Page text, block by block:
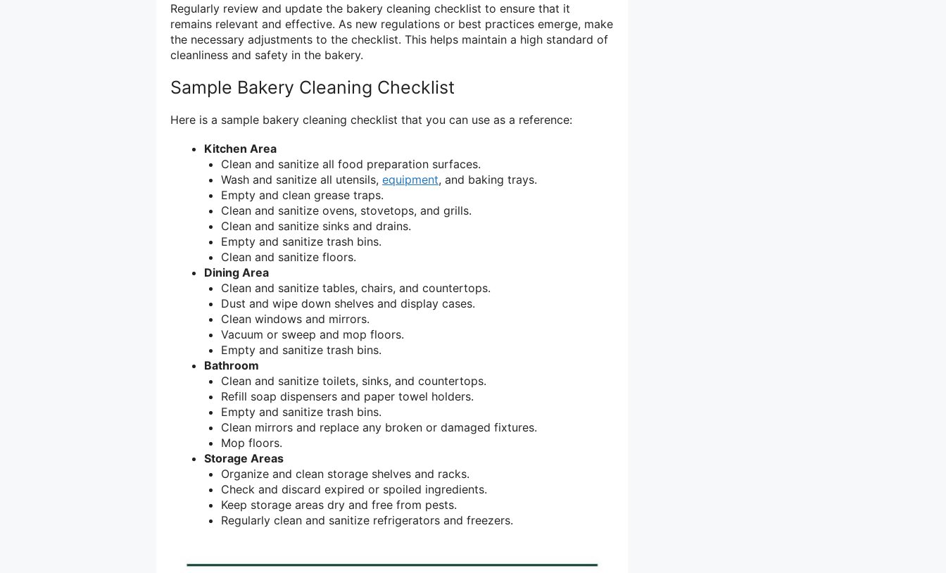
Regularly review and update the bakery cleaning checklist to ensure that it
remains relevant and effective. As new regulations or best practices emerge, make
the necessary adjustments to the checklist. This helps maintain a high standard of
cleanliness and safety in the bakery.
Sample Bakery Cleaning Checklist
Here is a sample bakery cleaning checklist that you can use as a reference:
Kitchen Area
Clean and sanitize all food preparation surfaces.
Wash and sanitize all utensils, equipment, and baking trays.
Empty and clean grease traps.
Clean and sanitize ovens, stovetops, and grills.
Clean and sanitize sinks and drains.
Empty and sanitize trash bins.
Clean and sanitize floors.
Dining Area
Clean and sanitize tables, chairs, and countertops.
Dust and wipe down shelves and display cases.
Clean windows and mirrors.
Vacuum or sweep and mop floors.
Empty and sanitize trash bins.
Bathroom
Clean and sanitize toilets, sinks, and countertops.
Refill soap dispensers and paper towel holders.
Empty and sanitize trash bins.
Clean mirrors and replace any broken or damaged fixtures.
Mop floors.
Storage Areas
Organize and clean storage shelves and racks.
Check and discard expired or spoiled ingredients.
Keep storage areas dry and free from pests.
Regularly clean and sanitize refrigerators and freezers.